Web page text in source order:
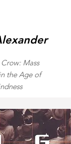
Mass
the Age of